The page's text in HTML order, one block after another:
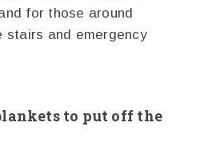
for those around
stairs and emergency
to put off the